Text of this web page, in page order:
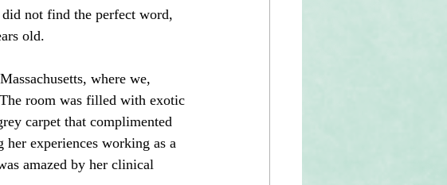
not find the perfect word,
old.
where we,
room was filled with exotic
carpet that complimented
experiences working as a
amazed by her clinical